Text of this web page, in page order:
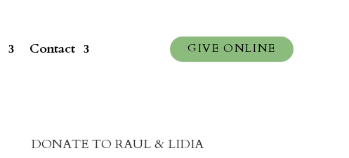
Contact GIVE ONLINE
DONATE TO RAUL & LIDIA